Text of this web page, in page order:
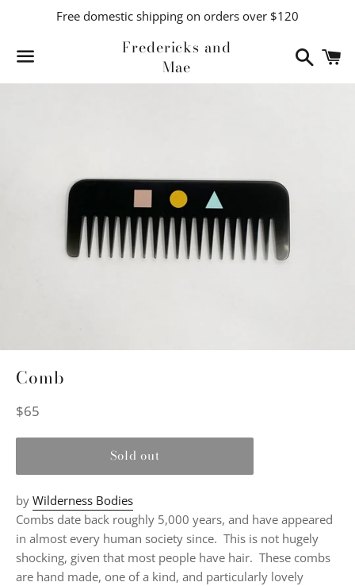
Free domestic shipping on orders over $120
Fredericks and
Mae
Search
Comb
Regular
$65
Sold out
by Wilderness Bodies
Combs date back roughly 5,000 years, and have appeared
in almost every human society since. This is not hugely
shocking, given that most people have hair. These combs
are hand made, one of a kind, and particularly lovely